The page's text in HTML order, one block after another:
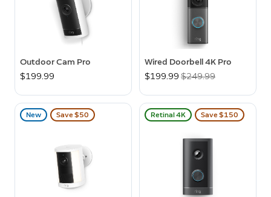
Outdoor Cam Pro
$199.99
Wired Doorbell 4K Pro
Now
$199.99 Was
$249.99
New Save $50 Retinal 4K Save $150